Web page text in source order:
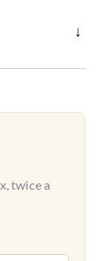
twice a